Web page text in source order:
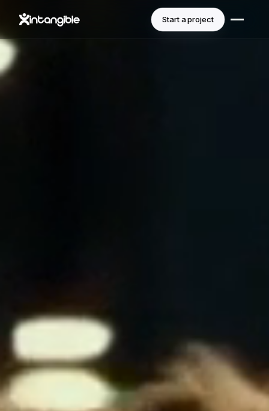
Start a project